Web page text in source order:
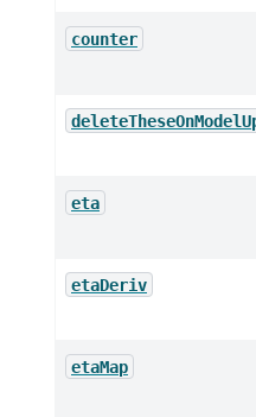
counter
eta
etaDeriv
etaMap